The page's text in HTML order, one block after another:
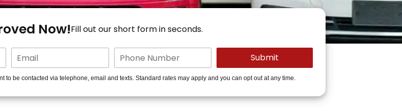
Now!Fill out our short form in seconds.
to be contacted via telephone, email and texts. Standard rates may apply and you can opt out at any time.